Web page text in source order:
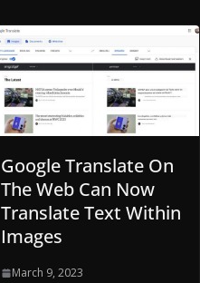
Google Translate On
The Web Can Now
Translate Text Within
Images
March 9, 2023